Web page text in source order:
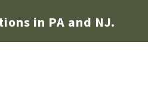
in PA and NJ.